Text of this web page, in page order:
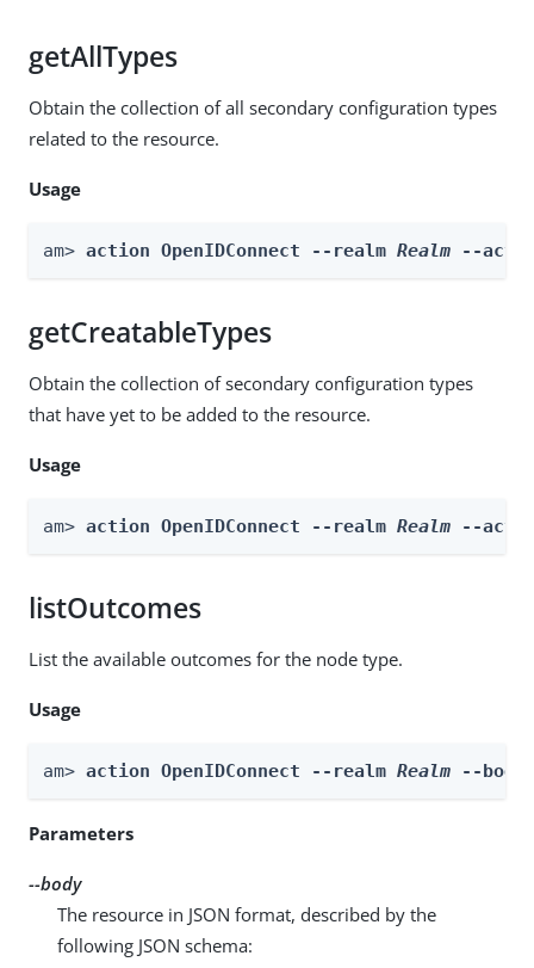
getAllTypes
Obtain the collection of all secondary configuration types
related to the resource.
Usage
am> action OpenIDConnect --realm Realm --
getCreatableTypes
Obtain the collection of secondary configuration types
that have yet to be added to the resource.
Usage
am> action OpenIDConnect --realm Realm --
listOutcomes
List the available outcomes for the node type.
Usage
am> action OpenIDConnect --realm Realm --
Parameters
--body
The resource in JSON format, described by the
following JSON schema: